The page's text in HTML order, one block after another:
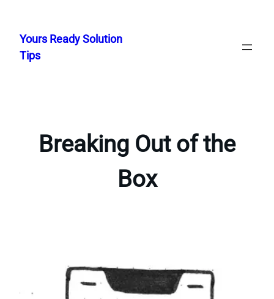
content
Yours Ready Solution
Tips
Breaking Out of the
Box